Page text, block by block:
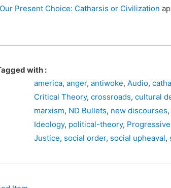
Our Present Choice: Catharsis or Civilization
with :
america,anger,antiwoke,Audio,
Critical Theory,crossroads,cultural
marxism, ND Bullets, new discourses,
Ideology, political-theory,
Justice, social order, social upheaval,